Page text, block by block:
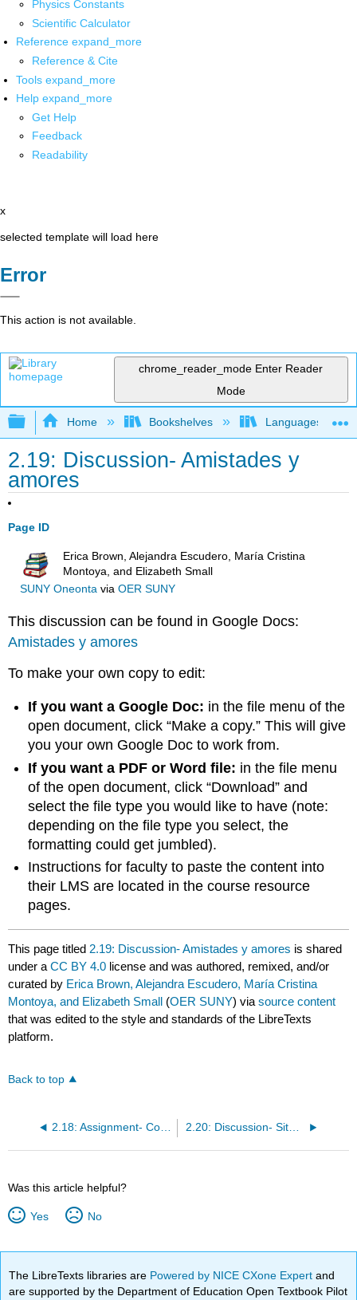
Physics Constants
Scientific Calculator
Reference expand_more
Reference & Cite
Tools expand_more
Help expand_more
Get Help
Feedback
Readability
x
selected template will load here
Error
This action is not available.
chrome_reader_mode Enter Reader
Mode
Expand/collapse global hierarchy
Home Bookshelves Languages
2.19: Discussion- Amistades y
amores
Page ID
Erica Brown, Alejandra Escudero, María Cristina
Montoya, and Elizabeth Small
SUNY Oneontavia OER SUNY
This discussion can be found in Google Docs:
Amistades y amores
To make your own copy to edit:
If you want a Google Doc: in the file menu of the
open document, click “Make a copy.” This will give
you your own Google Doc to work from.
If you want a PDF or Word file: in the file menu
of the open document, click “Download” and
select the file type you would like to have (note:
depending on the file type you select, the
formatting could get jumbled).
Instructions for faculty to paste the content into
their LMS are located in the course resource
pages.
This page titled 2.19: Discussion- Amistades y amores is shared
under aCC BY 4.0 license and was authored, remixed, and/or
curated by Erica Brown, Alejandra Escudero, María Cristina
Montoya, and Elizabeth Small (OER SUNY) viasource content
that was edited to the style and standards of the LibreTexts
platform.
Back to top
2.18: Assignment- Collaborative Peer Activity- ¿Qué pasa en el hospital? 2.20: Discussion- Situaciones de enfermedad y salud
Was this article helpful?
Yes No
The LibreTexts libraries are Powered by NICE CXone Expertand
are supported by the Department of Education Open Textbook Pilot